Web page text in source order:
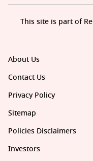
About Us
Contact Us
Privacy Policy
Sitemap
Policies Disclaimers
Investors
This site is part of